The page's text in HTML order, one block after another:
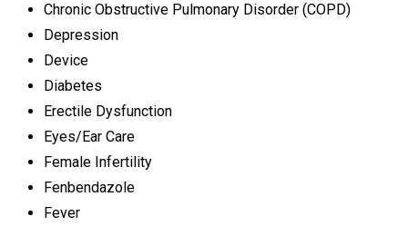
Chronic Obstructive Pulmonary Disorder (COPD)
Depression
Device
Diabetes
Erectile Dysfunction
Eyes/Ear Care
Female Infertility
Fenbendazole
Fever